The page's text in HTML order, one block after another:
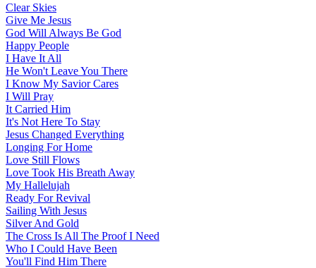
Clear Skies
Give Me Jesus
God Will Always Be God
Happy People
I Have It All
He Won't Leave You There
I Know My Savior Cares
I Will Pray
It Carried Him
It's Not Here To Stay
Jesus Changed Everything
Longing For Home
Love Still Flows
Love Took His Breath Away
My Hallelujah
Ready For Revival
Sailing With Jesus
Silver And Gold
The Cross Is All The Proof I Need
Who I Could Have Been
You'll Find Him There